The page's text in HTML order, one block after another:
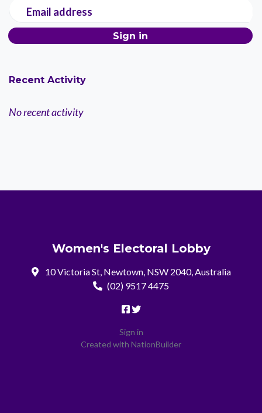
Email address
Recent Activity
No recent activity
Women's Electoral Lobby
10 Victoria St, Newtown, NSW 2040, Australia
(02) 9517 4475
Sign in
Created with NationBuilder